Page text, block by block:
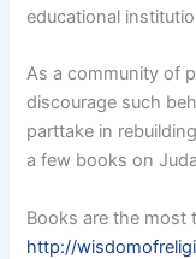
educational
As a community of
discourage such
parttake in
a few books on
Books are the most
http://